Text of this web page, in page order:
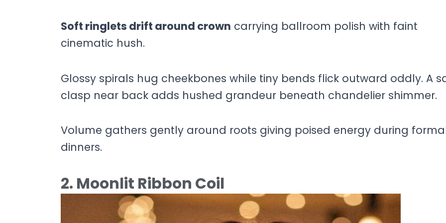
Soft ringlets drift around crown carrying ballroom polish with faint
cinematic hush.
Glossy spirals hug cheekbones while tiny bends flick outward oddly. A
clasp near back adds hushed grandeur beneath chandelier shimmer.
Volume gathers gently around roots giving poised energy during
dinners.
2. Moonlit Ribbon Coil